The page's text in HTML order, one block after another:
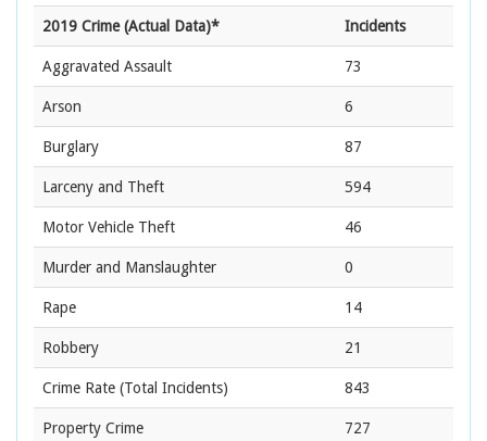
2019 Crime (Actual Data)* Incidents
Aggravated Assault 73
Arson 6
Burglary 87
Larceny and Theft 594
Motor Vehicle Theft 46
Murder and Manslaughter 0
Rape 14
Robbery 21
Crime Rate (Total Incidents) 843
Property Crime 727